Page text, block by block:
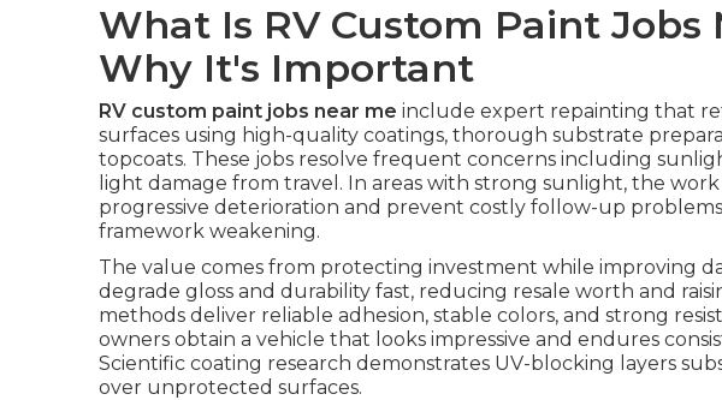
What Is RV Custom Paint Jobs
Why It's Important
RV custom paint jobs near me include expert repainting that
surfaces using high-quality coatings, thorough substrate
topcoats. These jobs resolve frequent concerns including
light damage from travel. In areas with strong sunlight, the
progressive deterioration and prevent costly follow-up
framework weakening.
The value comes from protecting investment while improving
degrade gloss and durability fast, reducing resale worth and
methods deliver reliable adhesion, stable colors, and strong
owners obtain a vehicle that looks impressive and endures
Scientific coating research demonstrates UV-blocking layers
over unprotected surfaces.